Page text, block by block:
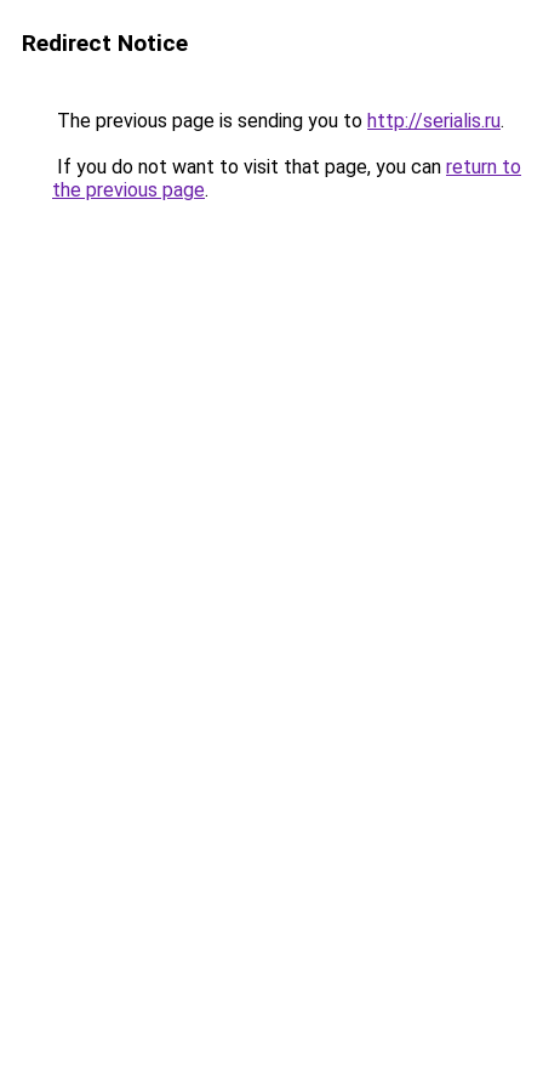
Redirect Notice
The previous page is sending you to http://serialis.ru.
If you do not want to visit that page, you can return to
the previous page.